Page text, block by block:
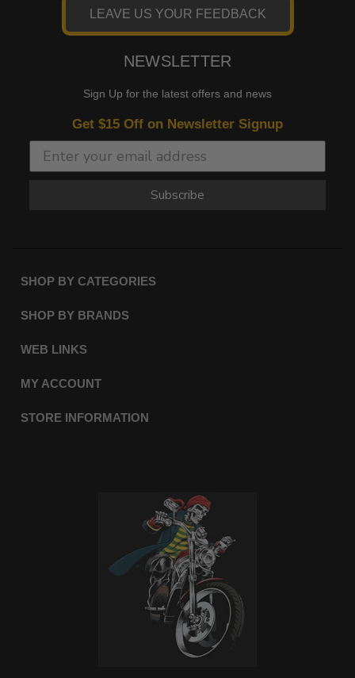
LEAVE US YOUR FEEDBACK
NEWSLETTER
Sign Up for the latest offers and news
Get $15 Off on Newsletter Signup
Subscribe
SHOP BY CATEGORIES
SHOP BY BRANDS
WEB LINKS
MY ACCOUNT
STORE INFORMATION